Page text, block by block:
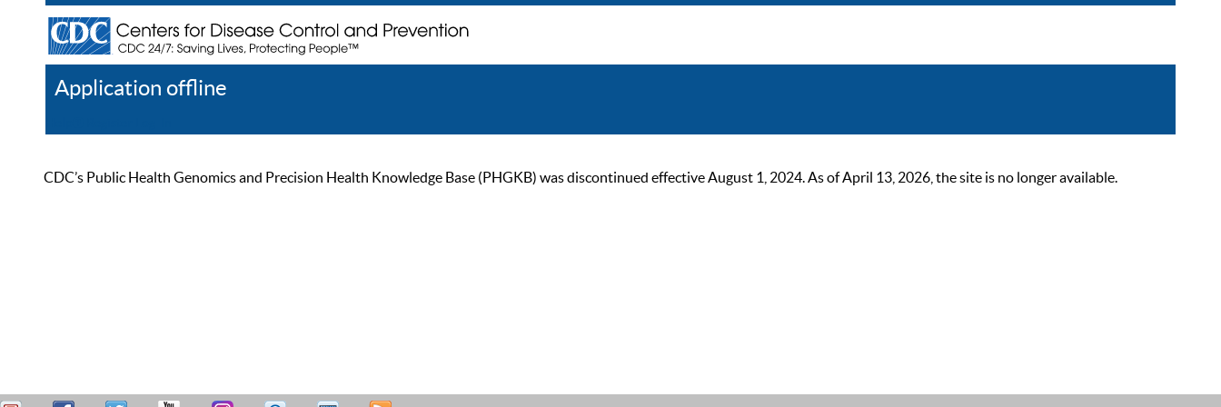
Application offline
CDC’s Public Health Genomics and Precision Health Knowledge Base (PHGKB) was discontinued effective August 1, 2024. As of April 13, 2026, the site is no longer available.